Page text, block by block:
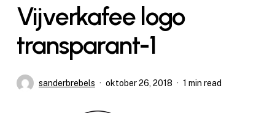
Vijverkafee logo
transparant-1
sanderbrebels oktober 26, 2018 1 min read